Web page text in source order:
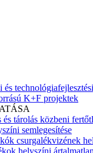
és
K+F projektek
és tárolás közbeni
semlegesítése
csurgalékvizének